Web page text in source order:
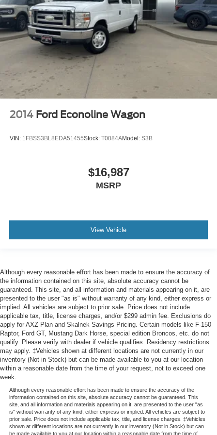
A/C
A/C
Rear A/C
Cloth Seats
Bucket Seats
Power Windows
Power Door Locks
Traction Control
Lane Departure Warning
Front Collision Mitigation
Passenger Air Bag
Front Head Air Bag
Passenger Air Bag Sensor
Back-Up Camera
2014 Ford Econoline Wagon
VIN: 1FBSS3BL8EDA51455Stock: T0084AModel: S3B
$16,987
MSRP
View Vehicle
Although every reasonable effort has been made to ensure the accuracy of
the information contained on this site, absolute accuracy cannot be
guaranteed. This site, and all information and materials appearing on it, are
presented to the user "as is" without warranty of any kind, either express or
implied. All vehicles are subject to prior sale. Price does not include
applicable tax, title, license charges, and/or $299 admin fee. Exclusions do
apply for AXZ Plan and Skalnek Savings Pricing. Certain models like F-150
Raptor, Ford GT, Mustang Dark Horse, special edition Broncos, etc. do not
qualify. Please verify with dealer if vehicle qualifies. Residency restrictions
may apply. ‡Vehicles shown at different locations are not currently in our
inventory (Not in Stock) but can be made available to you at our location
within a reasonable date from the time of your request, not to exceed one
week.
Although every reasonable effort has been made to ensure the accuracy of the
information contained on this site, absolute accuracy cannot be guaranteed. This
site, and all information and materials appearing on it, are presented to the user "as
is" without warranty of any kind, either express or implied. All vehicles are subject to
prior sale. Price does not include applicable tax, title, and license charges. ‡Vehicles
shown at different locations are not currently in our inventory (Not in Stock) but can
be made available to you at our location within a reasonable date from the time of